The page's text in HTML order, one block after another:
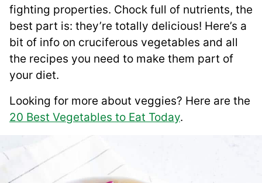
fighting properties. Chock full of nutrients, the
best part is: they’re totally delicious! Here’s a
bit of info on cruciferous vegetables and all
the recipes you need to make them part of
your diet.
Looking for more about veggies? Here are the
20 Best Vegetables to Eat Today.